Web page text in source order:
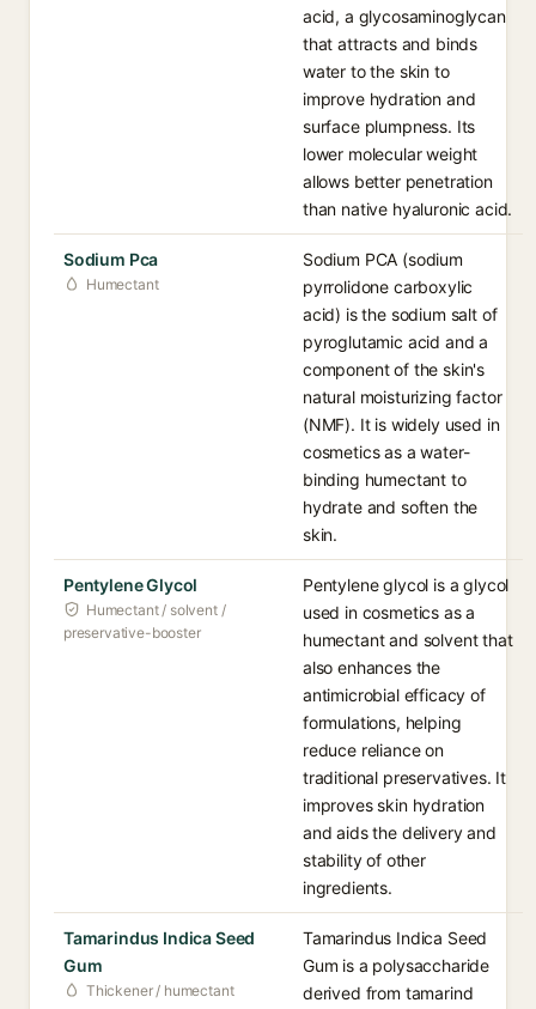
acid, a glycosaminoglycan
that attracts and binds
water to the skin to
improve hydration and
surface plumpness. Its
lower molecular weight
allows better penetration
than native hyaluronic acid.
Sodium Pca
Humectant
Sodium PCA (sodium
pyrrolidone carboxylic
acid) is the sodium salt of
pyroglutamic acid and a
component of the skin's
natural moisturizing factor
(NMF). It is widely used in
cosmetics as a water-
binding humectant to
hydrate and soften the
skin.
Pentylene Glycol
Humectant / solvent /
preservative-booster
Pentylene glycol is a glycol
used in cosmetics as a
humectant and solvent that
also enhances the
antimicrobial efficacy of
formulations, helping
reduce reliance on
traditional preservatives. It
improves skin hydration
and aids the delivery and
stability of other
ingredients.
Tamarindus Indica Seed
Gum
Thickener / humectant
Tamarindus Indica Seed
Gum is a polysaccharide
derived from tamarind